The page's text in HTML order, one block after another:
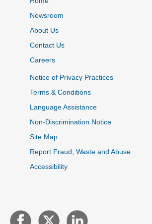
Newsroom
About Us
Contact Us
Careers
Notice of Privacy Practices
Terms & Conditions
Language Assistance
Non-Discrimination Notice
Site Map
Report Fraud, Waste and Abuse
Accessibility